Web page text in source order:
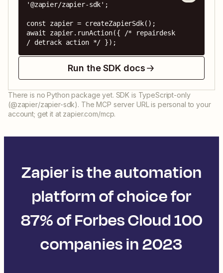
'@zapier/zapier-sdk';
const zapier = createZapierSdk();
await zapier.runAction({ /* repairdesk
/ detrack action */ });
Run the SDK docs
There is no Python package yet. SDK is TypeScript-only
(@zapier/zapier-sdk). The MCP server URL is personal to your
account; get it at zapier.com/mcp.
Zapier is the automation
platform of choice for
87% of Forbes Cloud 100
companies in 2023